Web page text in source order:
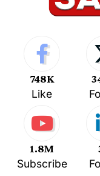
748K
Like
1.8M
Subscribe